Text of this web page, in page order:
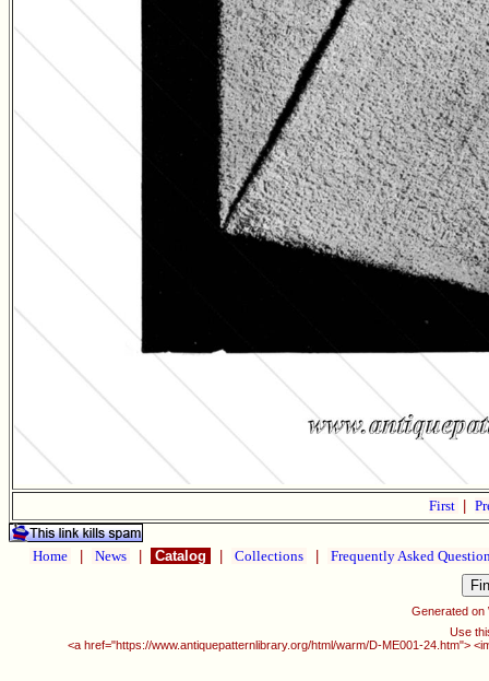
First
Home News Catalog Collections Frequently Asked
Generated on
Use
<a href="https://www.antiquepatternlibrary.org/html/warm/D-ME001-24.htm">